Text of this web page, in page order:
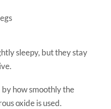
sleepy, but they stay
how smoothly the
oxide is used.